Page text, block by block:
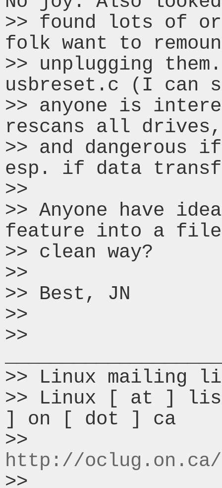
>> found lots of
folk want to
>> unplugging
usbreset.c (I can
>> anyone is
rescans all
>> and dangerous
esp. if data
>>
>> Anyone have
feature into a file
>> clean way?
>>
>> Best, JN
>>
>>
>> Linux mailing
>> Linux [ at ]
] on [ dot ] ca
http://
>>